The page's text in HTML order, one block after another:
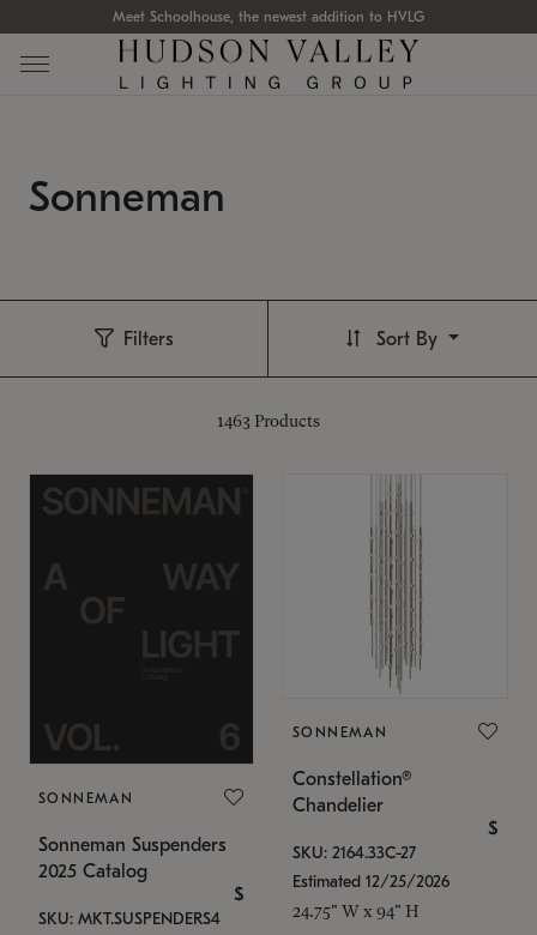
Meet Schoolhouse, the newest addition to HVLG
Sonneman
Filters
1463 Products
Sort By
SONNEMAN
Sonneman Suspenders
2025 Catalog
$
SKU: MKT.SUSPENDERS4
SONNEMAN
Constellation®
Chandelier
$
SKU: 2164.33C-27
Estimated 12/25/2026
24.75" W x 94" H